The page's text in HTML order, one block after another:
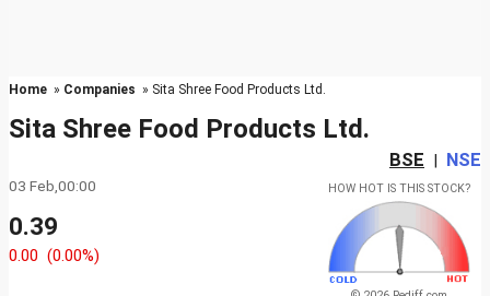
Home » Companies » Sita Shree Food Products Ltd.
Sita Shree Food Products Ltd.
BSE | NSE
03 Feb,00:00
0.39
0.00 (0.00%)
HOW HOT IS THIS STOCK?